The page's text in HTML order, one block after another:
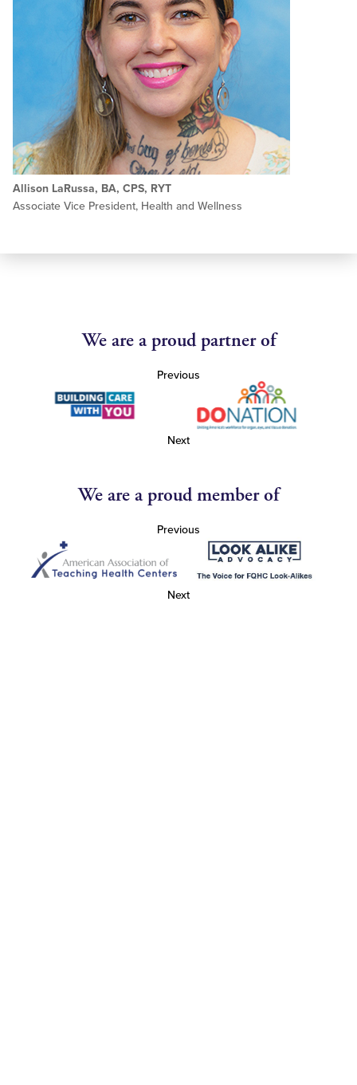
Allison LaRussa, BA, CPS, RYT
Associate Vice President, Health and Wellness
We are a proud partner of
Previous
Next
We are a proud member of
Previous
Next